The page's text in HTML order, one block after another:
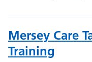
Mersey Care
Training